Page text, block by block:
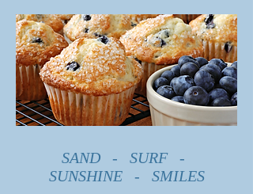
SAND - SURF -
SUNSHINE - SMILES